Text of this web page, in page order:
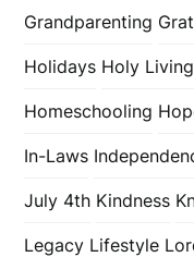
Grandparenting
Holidays Holy Living
Homeschooling
In-Laws
July 4th Kindness
Legacy Lifestyle